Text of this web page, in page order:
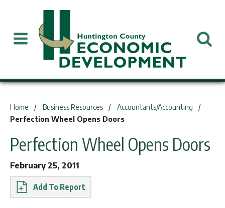
Home Business Resources
Accountants/Accounting
Perfection Wheel Opens Doors
Perfection Wheel Opens Doors
February 25, 2011
Report